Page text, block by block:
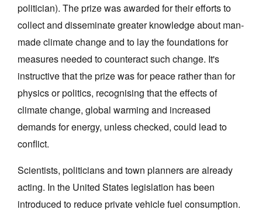
politician). The prize was awarded for their efforts to
collect and disseminate greater knowledge about man-
made climate change and to lay the foundations for
measures needed to counteract such change. It's
instructive that the prize was for peace rather than for
physics or politics, recognising that the effects of
climate change, global warming and increased
demands for energy, unless checked, could lead to
conflict.
Scientists, politicians and town planners are already
acting. In the United States legislation has been
introduced to reduce private vehicle fuel consumption.